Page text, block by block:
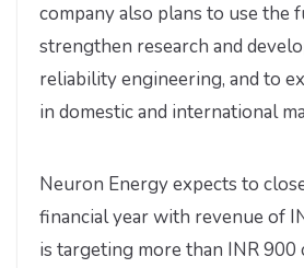
company also plans to use the
strengthen research and
reliability engineering, and to
in domestic and international
Neuron Energy expects to
financial year with revenue of
is targeting more than INR 900